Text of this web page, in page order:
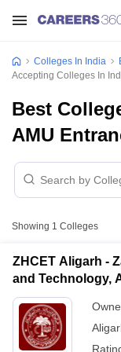
Colleges In India
Accepting Colleges In
Best
AMU
Showing 1 Colleges
ZHCET Aligarh -
and Technology,